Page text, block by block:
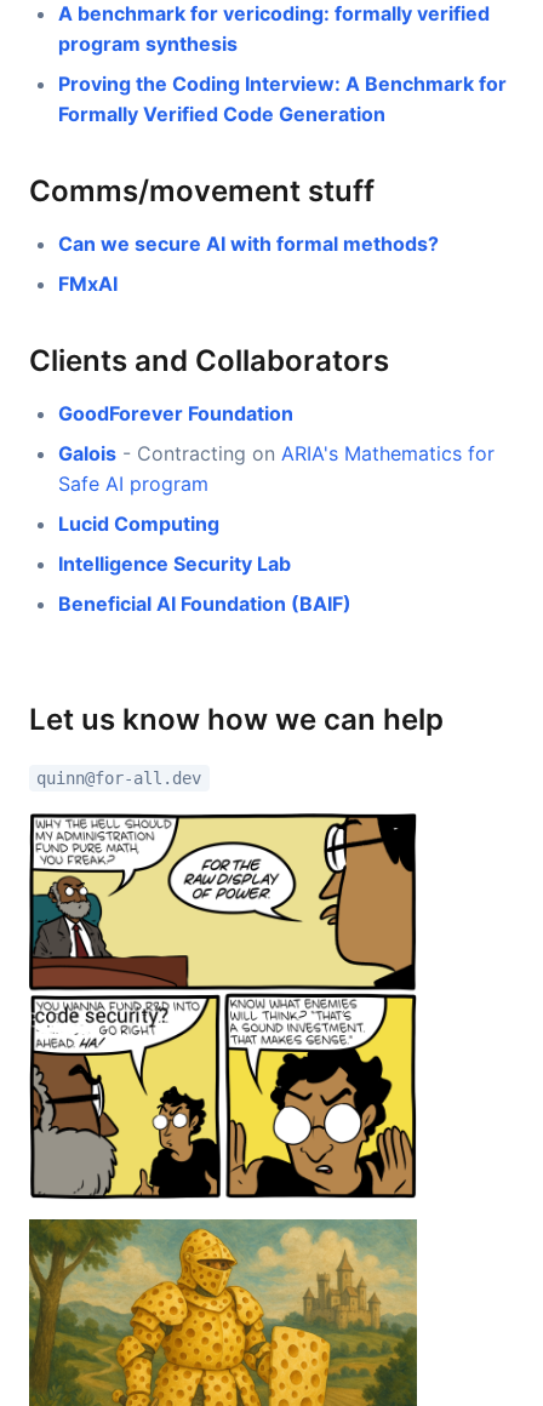
A benchmark for vericoding: formally verified
program synthesis
Proving the Coding Interview: A Benchmark for
Formally Verified Code Generation
Comms/movement stuff
Can we secure AI with formal methods?
FMxAI
Clients and Collaborators
GoodForever Foundation
Galois - Contracting on ARIA's Mathematics for
Safe AI program
Lucid Computing
Intelligence Security Lab
Beneficial AI Foundation (BAIF)
Let us know how we can help
quinn@for-all.dev